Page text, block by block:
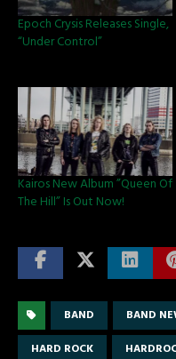
Epoch Crysis Releases Single,
“Under Control”
Kairos New Album ”Queen Of
The Hill” Is Out Now!
BAND BAND
HARD ROCK